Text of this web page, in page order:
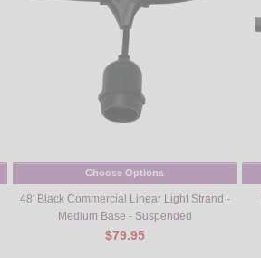
Choose Options
48' Black Commercial Linear Light Strand -
Medium Base - Suspended
$79.95